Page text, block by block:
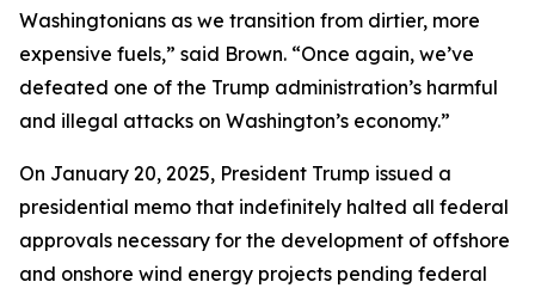
Washingtonians as we transition from dirtier, more
expensive fuels,” said Brown. “Once again, we’ve
defeated one of the Trump administration’s harmful
and illegal attacks on Washington’s economy.”
On January 20, 2025, President Trump issued a
presidential memo that indefinitely halted all federal
approvals necessary for the development of offshore
and onshore wind energy projects pending federal